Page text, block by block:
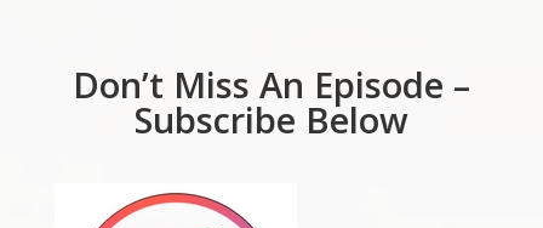
Don’t Miss An Episode –
Subscribe Below